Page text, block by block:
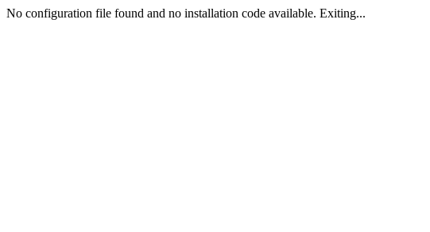
No configuration file found and no installation code available. Exiting...